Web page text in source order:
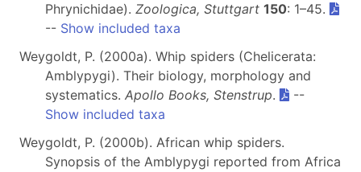
Phrynichidae). Zoologica, Stuttgart 150: 1–45.
-- Show included taxa
Weygoldt, P. (2000a). Whip spiders (Chelicerata:
Amblypygi). Their biology, morphology and
systematics. Apollo Books, Stenstrup.
--
Show included taxa
Weygoldt, P. (2000b). African whip spiders.
Synopsis of the Amblypygi reported from Africa